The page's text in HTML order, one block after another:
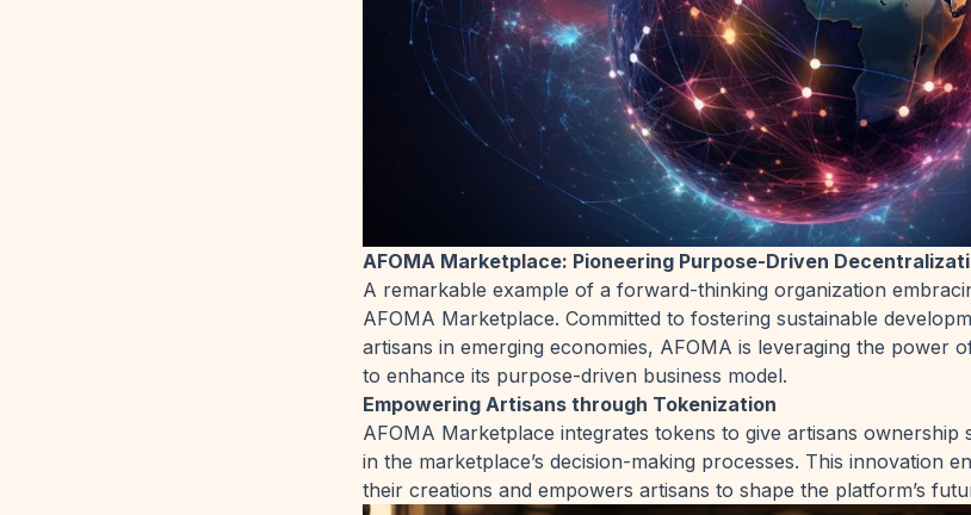
AFOMA Marketplace: Pioneering Purpose-Driven
A remarkable example of a forward-thinking organization
AFOMA Marketplace. Committed to fostering sustainable
artisans in emerging economies, AFOMA is leveraging the power
to enhance its purpose-driven business model.
Empowering Artisans through Tokenization
AFOMA Marketplace integrates tokens to give artisans ownership
in the marketplace’s decision-making processes. This innovation
their creations and empowers artisans to shape the platform’s